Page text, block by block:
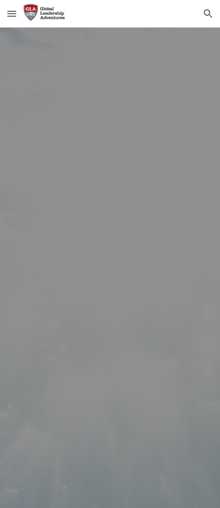
Skip to main content Skip to navigation